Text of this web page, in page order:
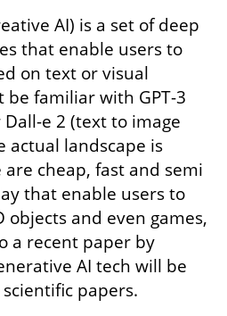
AI) is a set of deep
that enable users to
on text or visual
familiar with GPT-3
e 2 (text to image
actual landscape is
cheap, fast and semi
that enable users to
objects and even games,
a recent paper by
AI tech will be
papers.